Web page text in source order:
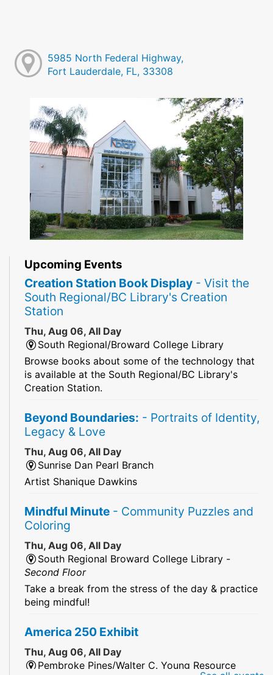
5985 North Federal Highway,
Fort Lauderdale, FL, 33308
Upcoming Events
Creation Station Book Display - Visit the
South Regional/BC Library's Creation
Station
Thu, Aug 06, All Day
South Regional/Broward College Library
Browse books about some of the technology that
is available at the South Regional/BC Library's
Creation Station.
Beyond Boundaries: - Portraits of Identity,
Legacy & Love
Thu, Aug 06, All Day
Sunrise Dan Pearl Branch
Artist Shanique Dawkins
Mindful Minute - Community Puzzles and
Coloring
Thu, Aug 06, All Day
South Regional Broward College Library -
Second Floor
Take a break from the stress of the day & practice
being mindful!
America 250 Exhibit
Thu, Aug 06, All Day
Pembroke Pines/Walter C. Young Resource